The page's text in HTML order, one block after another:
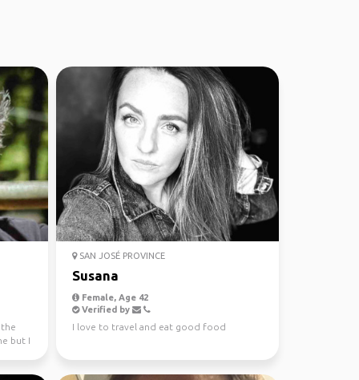
but I
SAN JOSÉ PROVINCE
Susana
Female, Age 42
Verified by
I love to travel and eat good food